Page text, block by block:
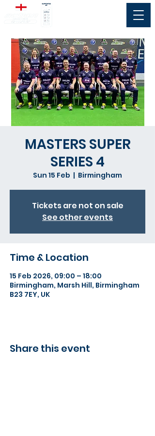
MASTERS SUPER
SERIES 4
Sun 15 Feb
  |
Birmingham
Tickets are not on sale
See other events
Time & Location
15 Feb 2026, 09:00 – 18:00
Birmingham, Marsh Hill, Birmingham
B23 7EY, UK
Share this event